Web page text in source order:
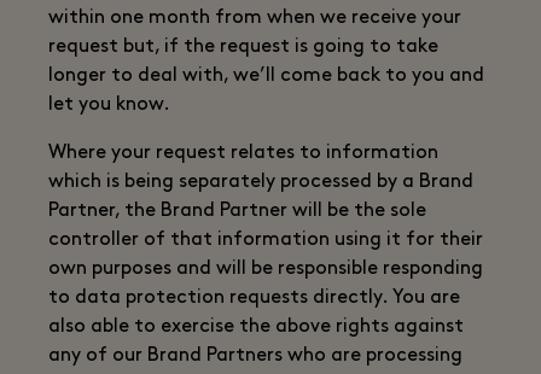
within one month from when we receive your
request but, if the request is going to take
longer to deal with, we’ll come back to you and
let you know.
Where your request relates to information
which is being separately processed by a Brand
Partner, the Brand Partner will be the sole
controller of that information using it for their
own purposes and will be responsible responding
to data protection requests directly. You are
also able to exercise the above rights against
any of our Brand Partners who are processing